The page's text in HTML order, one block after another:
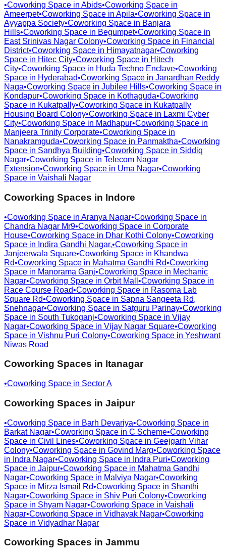
•Coworking Space in Abids•Coworking Space in
Ameerpet•Coworking Space in Apila•Coworking Space in
Ayyappa Society•Coworking Space in Banjara
Hills•Coworking Space in Begumpet•Coworking Space in
East Srinivas Nagar Colony•Coworking Space in Financial
District•Coworking Space in Himayatnagar•Coworking
Space in Hitec City•Coworking Space in Hitech
City•Coworking Space in Huda Techno Enclave•Coworking
Space in Hyderabad•Coworking Space in Janardhan Reddy
Naga•Coworking Space in Jubilee Hills•Coworking Space in
Kondapur•Coworking Space in Kothaguda•Coworking
Space in Kukatpally•Coworking Space in Kukatpally
Housing Board Colony•Coworking Space in Laxmi Cyber
City•Coworking Space in Madhapur•Coworking Space in
Manjeera Trinity Corporate•Coworking Space in
Nanakramguda•Coworking Space in Panmaktha•Coworking
Space in Sandhya Building•Coworking Space in Siddiq
Nagar•Coworking Space in Telecom Nagar
Extension•Coworking Space in Uma Nagar•Coworking
Space in Vaishali Nagar
Coworking Spaces in Indore
•Coworking Space in Aranya Nagar•Coworking Space in
Chandra Nagar Mr9•Coworking Space in Corporate
House•Coworking Space in Dhar Kothi Colony•Coworking
Space in Indira Gandhi Nagar,•Coworking Space in
Janjeerwala Square•Coworking Space in Khandwa
Rd•Coworking Space in Mahatma Gandhi Rd•Coworking
Space in Manorama Ganj•Coworking Space in Mechanic
Nagar•Coworking Space in Orbit Mall •Coworking Space in
Race Course Road•Coworking Space in Rasoma Lab
Square Rd•Coworking Space in Sapna Sangeeta Rd,
Snehnagar•Coworking Space in Satguru Parinay•Coworking
Space in South Tukoganj•Coworking Space in Vijay
Nagar•Coworking Space in Vijay Nagar Square•Coworking
Space in Vishnu Puri Colony•Coworking Space in Yeshwant
Niwas Road
Coworking Spaces in Itanagar
•Coworking Space in Sector A
Coworking Spaces in Jaipur
•Coworking Space in Barh Devariya•Coworking Space in
Barkat Nagar•Coworking Space in C Scheme•Coworking
Space in Civil Lines•Coworking Space in Geejgarh Vihar
Colony•Coworking Space in Govind Marg•Coworking Space
in Indra Nagar•Coworking Space in Indra Puri•Coworking
Space in Jaipur•Coworking Space in Mahatma Gandhi
Nagar•Coworking Space in Malviya Nagar•Coworking
Space in Mirza Ismail Rd•Coworking Space in Shanthi
Nagar•Coworking Space in Shiv Puri Colony•Coworking
Space in Shyam Nagar•Coworking Space in Vaishali
Nagar•Coworking Space in Vidhayak Nagar•Coworking
Space in Vidyadhar Nagar
Coworking Spaces in Jammu